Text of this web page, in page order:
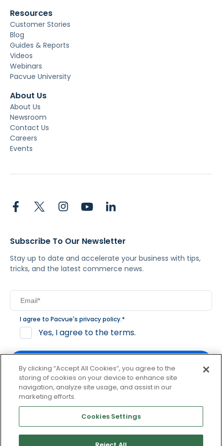
Resources
Customer Stories
Blog
Guides & Reports
Videos
Webinars
Pacvue University
About Us
About Us
Newsroom
Contact Us
Careers
Events
Subscribe To Our Newsletter
Stay up to date and accelerate your business with tips,
tricks, and the latest commerce news.
I agree to Pacvue's privacy policy.*
Yes, I agree to the terms.
By clicking subscribe, you consent to receive email
communication from Pacvue about news, events and
product updates. You may opt out at any time by clicking
unsubscribe at the bottom of each communication.
By clicking “Accept All Cookies”, you agree to the
storing of cookies on your device to enhance site
navigation, analyze site usage, and assist in our
marketing efforts.
Cookies Settings